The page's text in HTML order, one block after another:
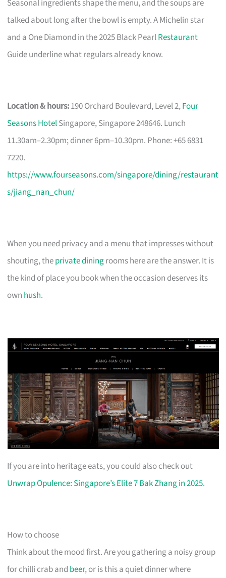
Seasonal ingredients shape the menu, and the soups are
talked about long after the bowl is empty. A Michelin star
and a One Diamond in the 2025 Black PearlRestaurant
Guide underline what regulars already know.
Location & hours:190 Orchard Boulevard, Level 2,Four
Seasons HotelSingapore, Singapore 248646. Lunch
11.30am–2.30pm; dinner 6pm–10.30pm. Phone: +65 6831
7220.
https://www.fourseasons.com/singapore/dining/restaurant
s/jiang_nan_chun/
When you need privacy and a menu that impresses without
shouting, theprivate diningrooms here are the answer. It is
the kind of place you book when the occasion deserves its
own hush.
If you are into heritage eats, you could also check out
Unwrap Opulence: Singapore’s Elite 7 Bak Zhang in 2025.
How to choose
Think about the mood first. Are you gathering a noisy group
for chilli crab and beer, or is this a quiet dinner where